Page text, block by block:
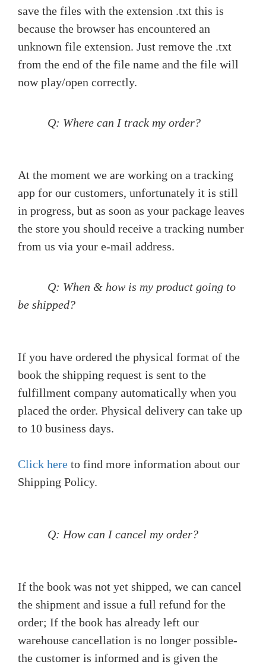
save the files with the extension .txt this is
because the browser has encountered an
unknown file extension. Just remove the .txt
from the end of the file name and the file will
now play/open correctly.
Q: Where can I track my order?
At the moment we are working on a tracking
app for our customers, unfortunately it is still
in progress, but as soon as your package leaves
the store you should receive a tracking number
from us via your e-mail address.
Q: When & how is my product going to
be shipped?
If you have ordered the physical format of the
book the shipping request is sent to the
fulfillment company automatically when you
placed the order. Physical delivery can take up
to 10 business days.
Click here to find more information about our
Shipping Policy.
Q: How can I cancel my order?
If the book was not yet shipped, we can cancel
the shipment and issue a full refund for the
order; If the book has already left our
warehouse cancellation is no longer possible-
the customer is informed and is given the